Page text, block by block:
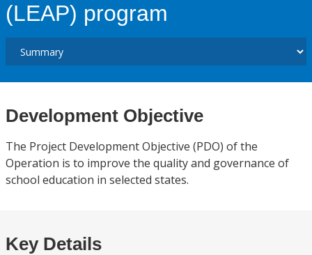
(LEAP) program
Development Objective
The Project Development Objective (PDO) of the
Operation is to improve the quality and governance of
school education in selected states.
Key Details